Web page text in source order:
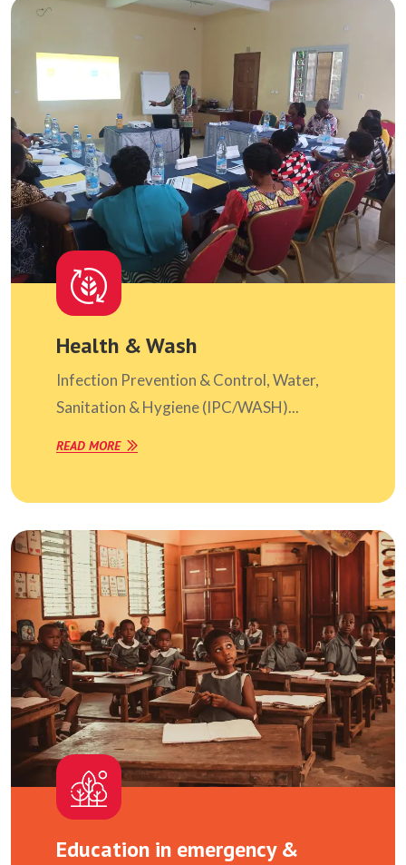
Health & Wash
Infection Prevention & Control, Water,
Sanitation & Hygiene (IPC/WASH)...
READ MORE
Education in emergency &